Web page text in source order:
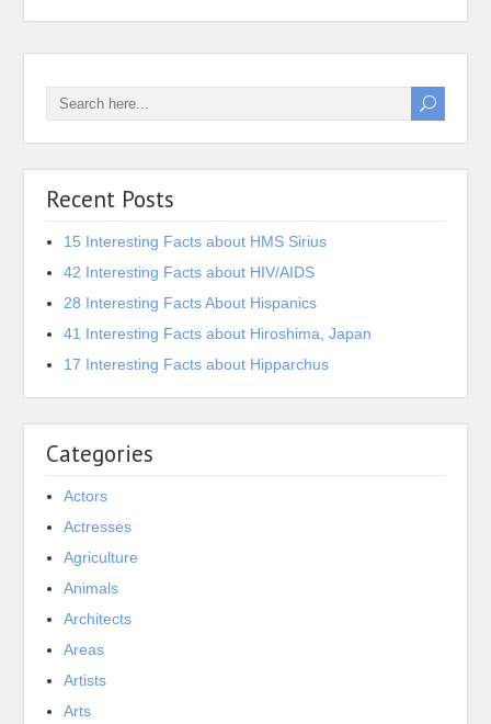
Recent Posts
15 Interesting Facts about HMS Sirius
42 Interesting Facts about HIV/AIDS
28 Interesting Facts About Hispanics
41 Interesting Facts about Hiroshima, Japan
17 Interesting Facts about Hipparchus
Categories
Actors
Actresses
Agriculture
Animals
Architects
Areas
Artists
Arts